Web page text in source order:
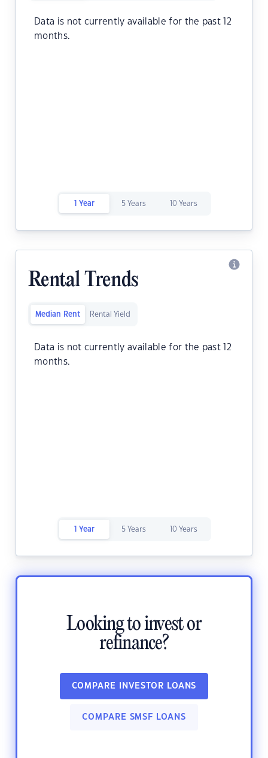
Data is not currently available for the past 12
months.
1 Year 5 Years 10 Years
Rental Trends
Median Rent Rental Yield
Data is not currently available for the past 12
months.
1 Year 5 Years 10 Years
Looking to invest or
refinance?
COMPARE INVESTOR LOANS
COMPARE SMSF LOANS